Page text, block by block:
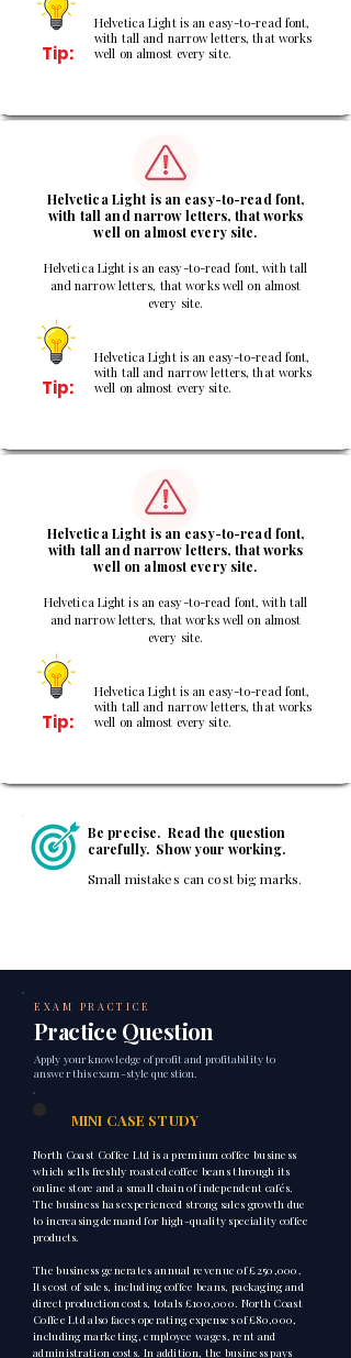
Tip:
Helvetica Light is an easy-to-read font,
with tall and narrow letters, that works
well on almost every site.
Helvetica Light is an easy-to-read font,
with tall and narrow letters, that works
well on almost every site.
Helvetica Light is an easy-to-read font, with tall
and narrow letters, that works well on almost
every site.
Tip:
Helvetica Light is an easy-to-read font,
with tall and narrow letters, that works
well on almost every site.
Helvetica Light is an easy-to-read font,
with tall and narrow letters, that works
well on almost every site.
Helvetica Light is an easy-to-read font, with tall
and narrow letters, that works well on almost
every site.
Tip:
Helvetica Light is an easy-to-read font,
with tall and narrow letters, that works
well on almost every site.
Be precise. Read the question
carefully. Show your working.
Small mistakes can cost big marks.
EXAM PRACTICE
Practice Question
Apply your knowledge of profit and profitability to
answer this exam-style question.
1 MINI CASE STUDY
North Coast Coffee Ltd is a premium coffee business
which sells freshly roasted coffee beans through its
online store and a small chain of independent cafés.
The business has experienced strong sales growth due
to increasing demand for high-quality speciality coffee
products.
The business generates annual revenue of £250,000.
Its cost of sales, including coffee beans, packaging and
direct production costs, totals £100,000. North Coast
Coffee Ltd also faces operating expenses of £80,000,
including marketing, employee wages, rent and
administration costs. In addition, the business pays